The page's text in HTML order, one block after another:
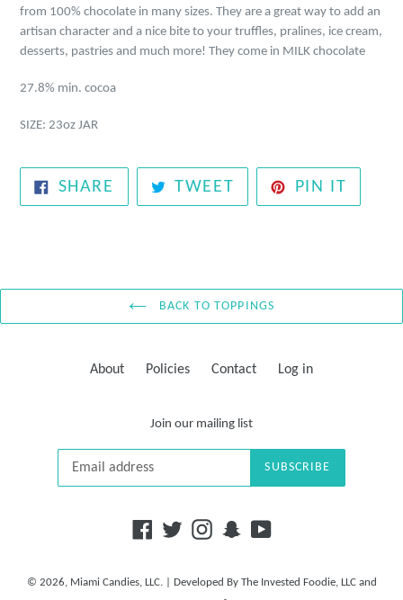
from 100% chocolate in many sizes. They are a great way to add an
artisan character and a nice bite to your truffles, pralines, ice cream,
desserts, pastries and much more! They come in MILK chocolate
27.8% min. cocoa
SIZE: 23oz JAR
SHARE SHARE
ON
TWEET TWEET
ON
PIN IT
ON
BACK TO TOPPINGS
About Policies Contact Log in
Join our mailing list
SUBSCRIBE
Facebook
TwitterInstagramSnapchat
© 2026, Miami Candies, LLC.| Developed By The Invested Foodie, LLCand